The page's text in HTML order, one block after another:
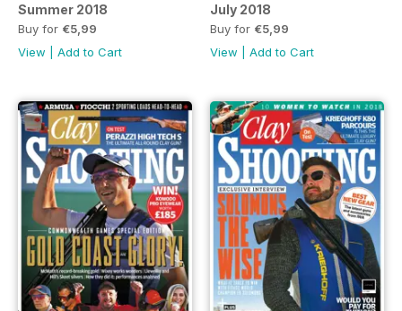
Summer 2018
Buy for €5,99
View
Add to Cart
July 2018
Buy for €5,99
View
Add to Cart